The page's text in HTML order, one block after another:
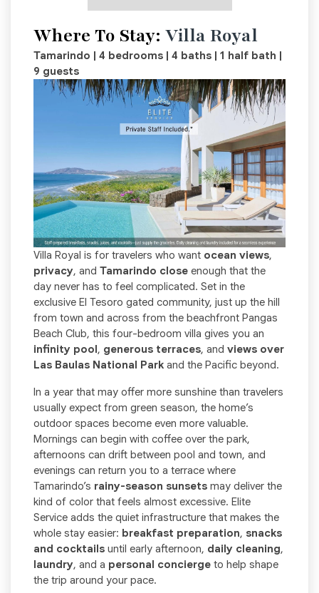
Where To Stay: Villa Royal
Tamarindo | 4 bedrooms | 4 baths | 1 half bath |
9 guests
Villa Royal is for travelers who want ocean views,
privacy, and Tamarindo close enough that the
day never has to feel complicated. Set in the
exclusive El Tesoro gated community, just up the hill
from town and across from the beachfront Pangas
Beach Club, this four-bedroom villa gives you an
infinity pool, generous terraces, and views over
Las Baulas National Park and the Pacific beyond.
In a year that may offer more sunshine than travelers
usually expect from green season, the home’s
outdoor spaces become even more valuable.
Mornings can begin with coffee over the park,
afternoons can drift between pool and town, and
evenings can return you to a terrace where
Tamarindo’s rainy-season sunsets may deliver the
kind of color that feels almost excessive. Elite
Service adds the quiet infrastructure that makes the
whole stay easier: breakfast preparation, snacks
and cocktails until early afternoon, daily cleaning,
laundry, and a personal concierge to help shape
the trip around your pace.